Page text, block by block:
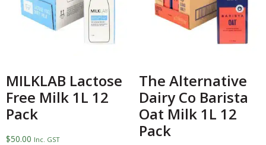
MILKLAB Lactose
Free Milk 1L 12
Pack
$50.00 Inc. GST
The Alternative
Dairy Co Barista
Oat Milk 1L 12
Pack